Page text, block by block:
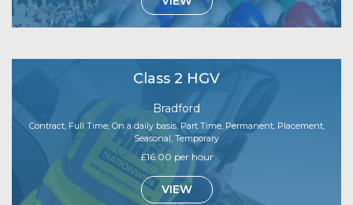
Class 2 HGV
Bradford
Contract, Full Time, On a daily basis, Part Time, Permanent, Placement,
Seasonal, Temporary
£16.00 per hour
VIEW